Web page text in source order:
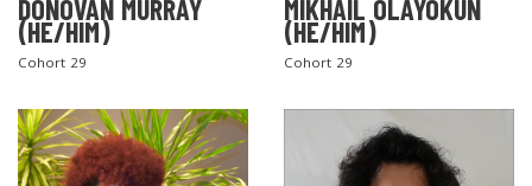
DONOVAN MURRAY
(HE/HIM)
Cohort 29
MIKHAIL OLAYOKUN
(HE/HIM)
Cohort 29